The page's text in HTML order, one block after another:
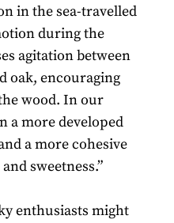
in the sea-travelled
during the
agitation between
oak, encouraging
wood. In our
a more developed
a more cohesive
sweetness.”
enthusiasts might